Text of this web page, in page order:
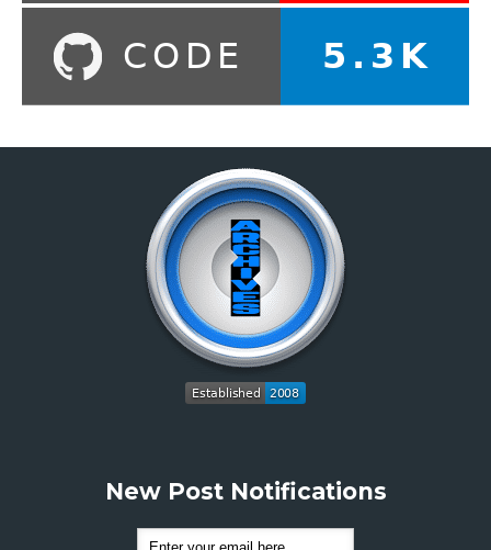
New Post Notifications